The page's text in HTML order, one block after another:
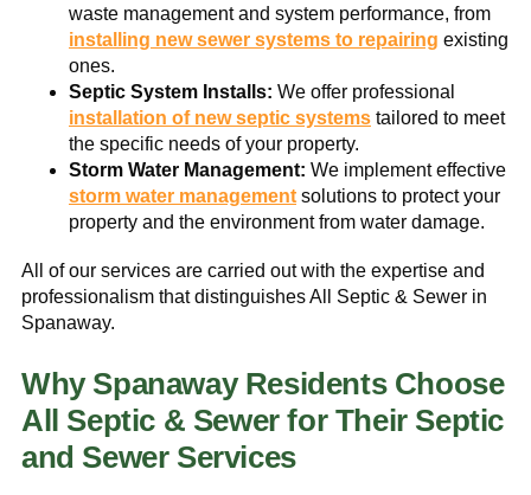
waste management and system performance, from
installing new sewer systems to repairing existing
ones.
Septic System Installs: We offer professional
installation of new septic systems tailored to meet
the specific needs of your property.
Storm Water Management: We implement effective
storm water management solutions to protect your
property and the environment from water damage.
All of our services are carried out with the expertise and
professionalism that distinguishes All Septic & Sewer in
Spanaway.
Why Spanaway Residents Choose
All Septic & Sewer for Their Septic
and Sewer Services